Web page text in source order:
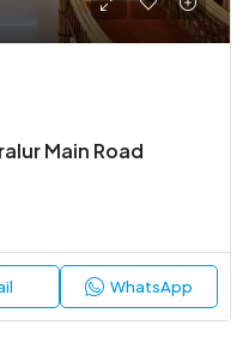
Main Road
WhatsApp